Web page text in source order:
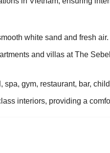
white sand and fresh air.
and villas at The
gym, restaurant, bar,
interiors, providing a